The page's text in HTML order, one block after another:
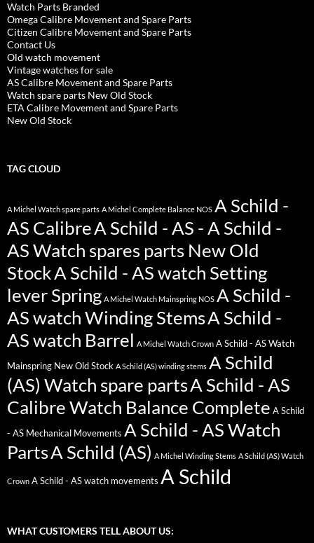
Watch Parts Branded
Omega Calibre Movement and Spare Parts
Citizen Calibre Movement and Spare Parts
Contact Us
Old watch movement
Vintage watches for sale
AS Calibre Movement and Spare Parts
Watch spare parts New Old Stock
ETA Calibre Movement and Spare Parts
New Old Stock
TAG CLOUD
A Michel Watch spare parts A Michel Complete Balance NOS A Schild -
AS CalibreA Schild - AS - A Schild -
AS Watch spares parts New Old
StockA Schild - AS watch Setting
lever Spring A Michel Watch Mainspring NOS A Schild -
AS watch Winding StemsA Schild -
AS watch Barrel A Michel Watch Crown A Schild - AS Watch
Mainspring New Old Stock A Schild (AS) winding stems A Schild
(AS) Watch spare partsA Schild - AS
Calibre Watch Balance Complete A Schild
- AS Mechanical Movements A Schild - AS Watch
PartsA Schild (AS) A Michel Winding Stems A Schild (AS) Watch
Crown A Schild - AS watch movements A Schild
WHAT CUSTOMERS TELL ABOUT US: